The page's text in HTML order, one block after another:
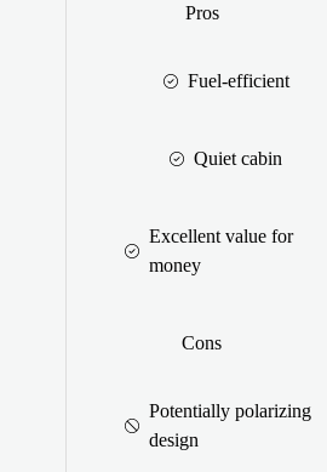
Pros
Fuel-efficient
Quiet cabin
Excellent value for
money
Cons
Potentially polarizing
design